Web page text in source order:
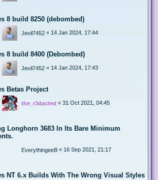
8 build 8250 (debombed)
Jevil7452 « 14 Jan 2024, 17:44
8 build 8400 (Debombed)
Jevil7452 « 14 Jan 2024, 17:43
Betas Project
the_r3dacted « 31 Oct 2021, 04:45
Longhorn 3683 In Its Bare Minimum
EverythingeeB « 16 Sep 2021, 21:17
NT 6.x Builds With The Wrong Visual Styles